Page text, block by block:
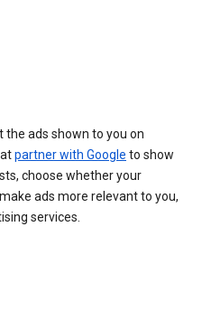
ads shown to you on
partner with Google to show
choose whether your
ads more relevant to you,
services.